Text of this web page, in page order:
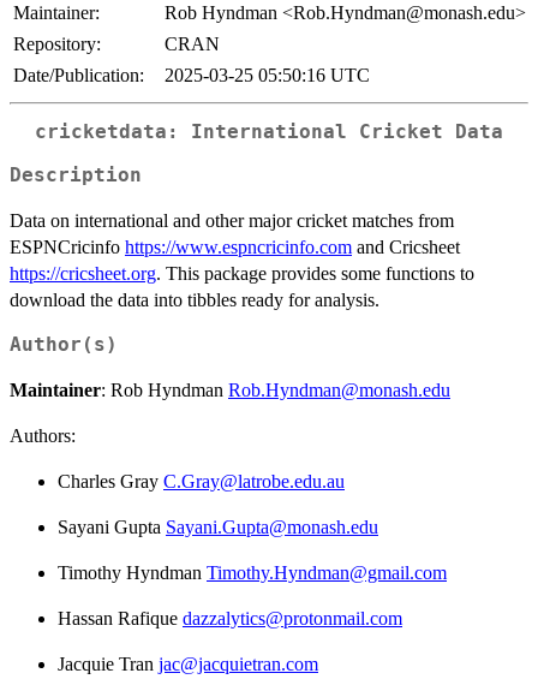
Maintainer:
Rob Hyndman <Rob.Hyndman@monash.edu>
Repository:
CRAN
Date/Publication:
2025-03-25 05:50:16 UTC
cricketdata: International Cricket Data
Description
Data on international and other major cricket matches from
ESPNCricinfo https://www.espncricinfo.com and Cricsheet
https://cricsheet.org. This package provides some functions to
download the data into tibbles ready for analysis.
Author(s)
Maintainer: Rob Hyndman Rob.Hyndman@monash.edu
Authors:
Charles Gray C.Gray@latrobe.edu.au
Sayani Gupta Sayani.Gupta@monash.edu
Timothy Hyndman Timothy.Hyndman@gmail.com
Hassan Rafique dazzalytics@protonmail.com
Jacquie Tran jac@jacquietran.com